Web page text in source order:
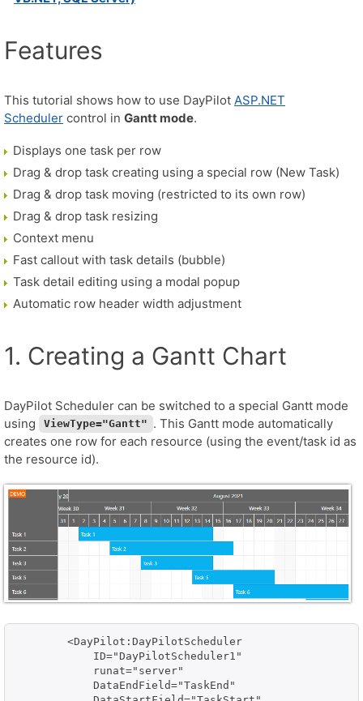
Features
This tutorial shows how to use DayPilot ASP.NET
Scheduler control in Gantt mode.
Displays one task per row
Drag & drop task creating using a special row (New Task)
Drag & drop task moving (restricted to its own row)
Drag & drop task resizing
Context menu
Fast callout with task details (bubble)
Task detail editing using a modal popup
Automatic row header width adjustment
1. Creating a Gantt Chart
DayPilot Scheduler can be switched to a special Gantt mode
using
ViewType="Gantt" . This Gantt mode automatically
creates one row for each resource (using the event/task id as
the resource id).
        <DayPilot:DayPilotScheduler
            ID="DayPilotScheduler1"
            runat="server"
            DataEndField="TaskEnd"